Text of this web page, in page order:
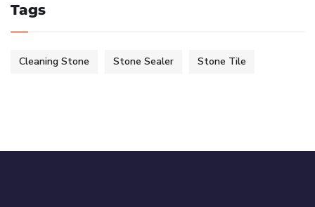
Tags
Cleaning Stone Stone Sealer Stone Tile